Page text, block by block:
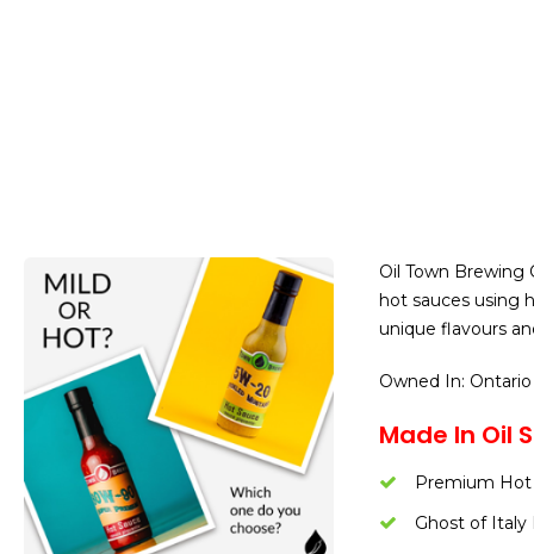
Oil Town Brewing
hot sauces using
unique flavours
Owned In: Ontario
Made In Oil
Premium Hot
Ghost of Italy